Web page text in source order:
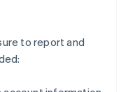
to report and